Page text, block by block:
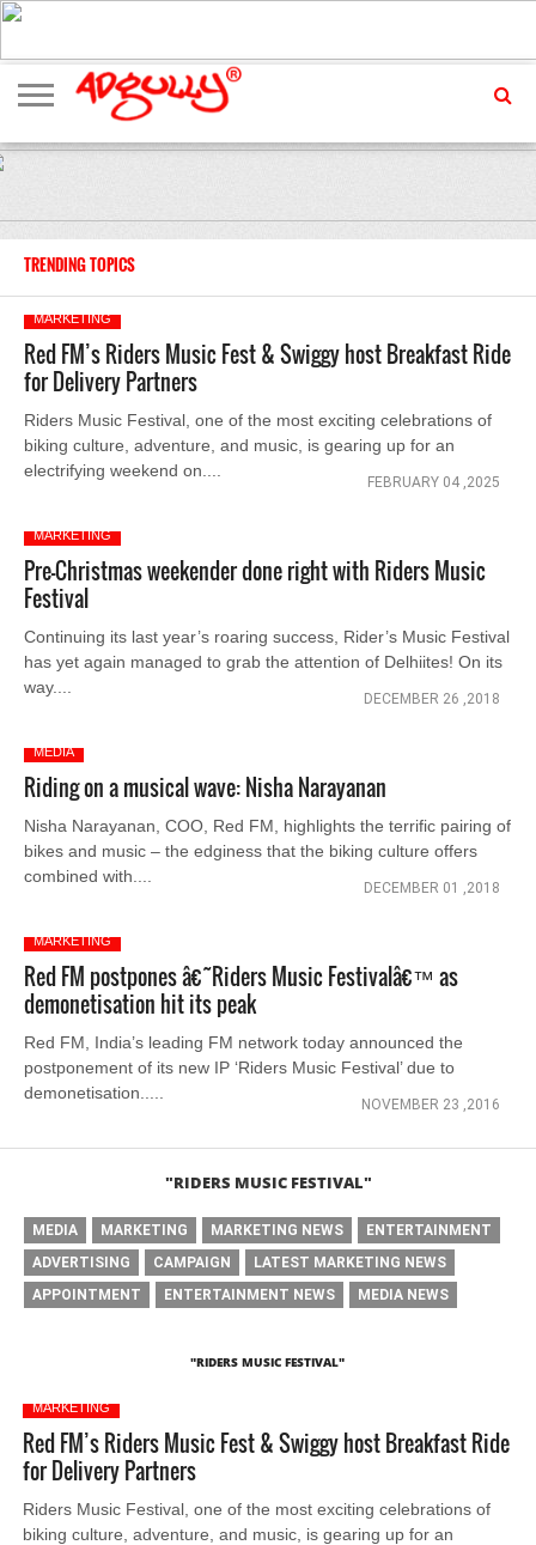
ADVERTISING
MARKETING
MEDIA
EXCLUSIVES
ENTERTAINMENT
EVENTS
TRENDING TOPICS
MARKETING
Red FM’s Riders Music Fest & Swiggy host Breakfast Ride
for Delivery Partners
Riders Music Festival, one of the most exciting celebrations of
biking culture, adventure, and music, is gearing up for an
electrifying weekend on....
FEBRUARY 04 ,2025
MARKETING
Pre-Christmas weekender done right with Riders Music
Festival
Continuing its last year’s roaring success, Rider’s Music Festival
has yet again managed to grab the attention of Delhiites! On its
way....
DECEMBER 26 ,2018
MEDIA
Riding on a musical wave: Nisha Narayanan
Nisha Narayanan, COO, Red FM, highlights the terrific pairing of
bikes and music – the edginess that the biking culture offers
combined with....
DECEMBER 01 ,2018
MARKETING
Red FM postpones â€˜Riders Music Festivalâ€™ as
demonetisation hit its peak
Red FM, India’s leading FM network today announced the
postponement of its new IP ‘Riders Music Festival’ due to
demonetisation.....
NOVEMBER 23 ,2016
"RIDERS MUSIC FESTIVAL"
MEDIA MARKETING MARKETING NEWS
ENTERTAINMENT
ADVERTISING
CAMPAIGN
LATEST MARKETING NEWS
APPOINTMENT
ENTERTAINMENT NEWS MEDIA NEWS
"RIDERS MUSIC FESTIVAL"
MARKETING
Red FM’s Riders Music Fest & Swiggy host Breakfast Ride
for Delivery Partners
Riders Music Festival, one of the most exciting celebrations of
biking culture, adventure, and music, is gearing up for an